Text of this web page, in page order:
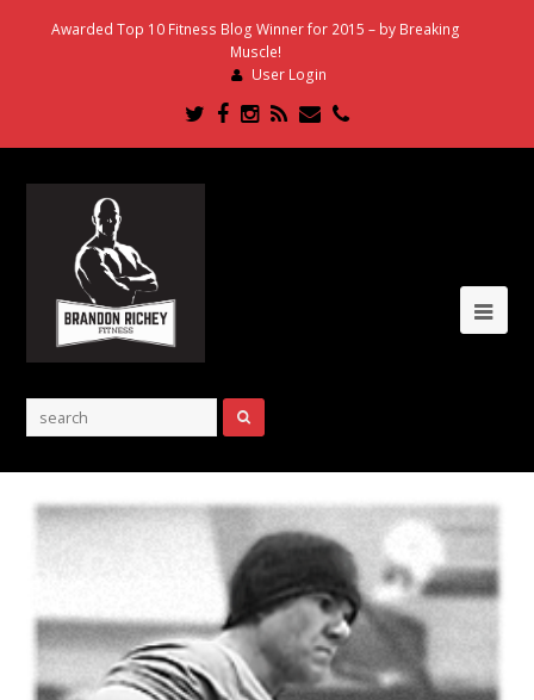
Awarded Top 10 Fitness Blog Winner for 2015 – by Breaking
Muscle!
User Login
Twitter
Facebook
Instagram
RSSEmailPhone